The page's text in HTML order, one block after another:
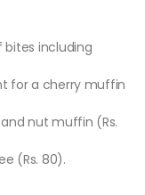
including
for a cherry muffin
nut muffin (Rs.
(Rs. 80).